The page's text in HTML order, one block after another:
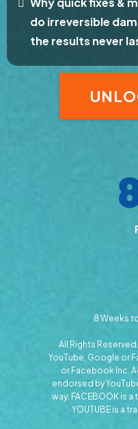
do irreversible
the results never
8 Weeks
All Rights
YouTube, Google or
or Facebook Inc.
endorsed by
way. FACEBOOK is a
YOUTUBE is a